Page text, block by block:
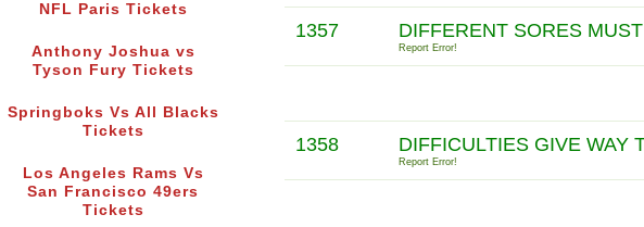
NFL Paris Tickets
Anthony Joshua vs
Tyson Fury Tickets
Springboks Vs All Blacks
Tickets
Los Angeles Rams Vs
San Francisco 49ers
Tickets
1357 DIFFERENT SORES
Report Error!
1358 DIFFICULTIES GIVE WAY
Report Error!